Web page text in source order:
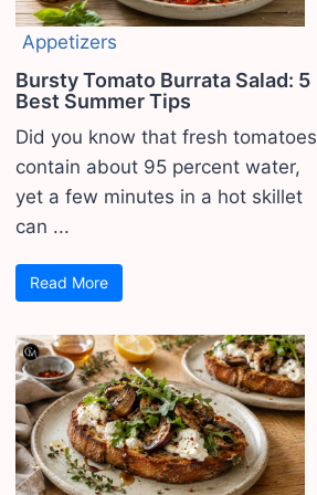
Appetizers
Bursty Tomato Burrata Salad: 5
Best Summer Tips
Did you know that fresh tomatoes
contain about 95 percent water,
yet a few minutes in a hot skillet
can ...
Read More